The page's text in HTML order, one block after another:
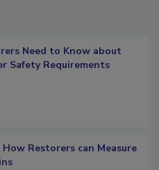
Need to Know about
Restorers can Measure